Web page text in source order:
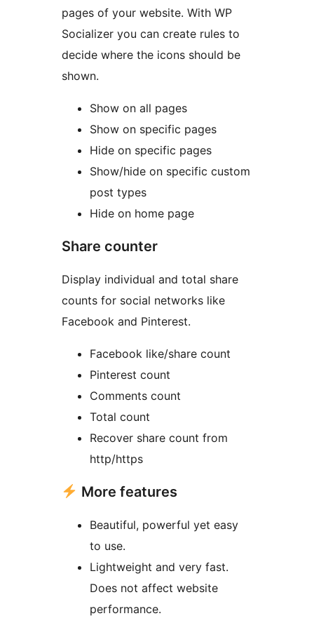
pages of your website. With WP
Socializer you can create rules to
decide where the icons should be
shown.
Show on all pages
Show on specific pages
Hide on specific pages
Show/hide on specific custom
post types
Hide on home page
Share counter
Display individual and total share
counts for social networks like
Facebook and Pinterest.
Facebook like/share count
Pinterest count
Comments count
Total count
Recover share count from
http/https
More features
Beautiful, powerful yet easy
to use.
Lightweight and very fast.
Does not affect website
performance.